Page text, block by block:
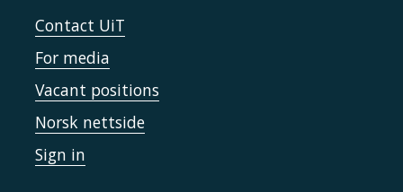
Contact UiT
For media
Vacant positions
Norsk nettside
Sign in